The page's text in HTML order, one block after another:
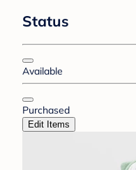
Status
Available
Purchased
Edit Items